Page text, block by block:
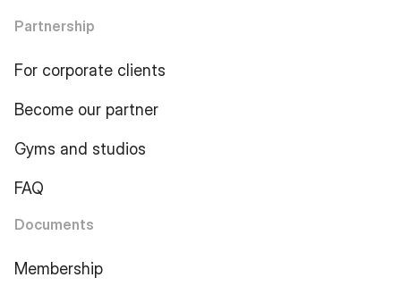
Partnership
For corporate clients
Become our partner
Gyms and studios
FAQ
Documents
Membership